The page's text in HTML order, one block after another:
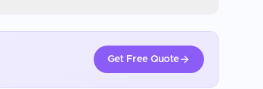
Get Free Quote